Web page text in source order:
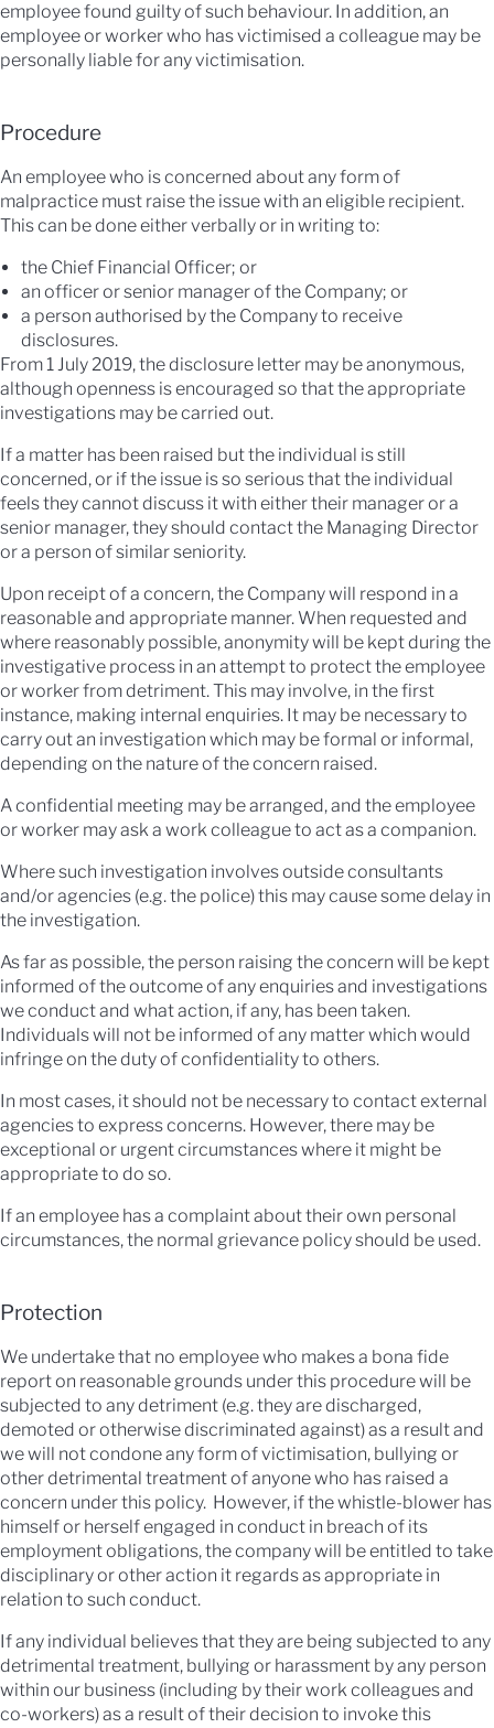
employee found guilty of such behaviour. In addition, an
employee or worker who has victimised a colleague may be
personally liable for any victimisation.
Procedure
An employee who is concerned about any form of
malpractice must raise the issue with an eligible recipient.
This can be done either verbally or in writing to:
the Chief Financial Officer; or
an officer or senior manager of the Company; or
a person authorised by the Company to receive
disclosures.
From 1 July 2019, the disclosure letter may be anonymous,
although openness is encouraged so that the appropriate
investigations may be carried out.
If a matter has been raised but the individual is still
concerned, or if the issue is so serious that the individual
feels they cannot discuss it with either their manager or a
senior manager, they should contact the Managing Director
or a person of similar seniority.
Upon receipt of a concern, the Company will respond in a
reasonable and appropriate manner. When requested and
where reasonably possible, anonymity will be kept during the
investigative process in an attempt to protect the employee
or worker from detriment. This may involve, in the first
instance, making internal enquiries. It may be necessary to
carry out an investigation which may be formal or informal,
depending on the nature of the concern raised.
A confidential meeting may be arranged, and the employee
or worker may ask a work colleague to act as a companion.
Where such investigation involves outside consultants
and/or agencies (e.g. the police) this may cause some delay in
the investigation.
As far as possible, the person raising the concern will be kept
informed of the outcome of any enquiries and investigations
we conduct and what action, if any, has been taken.
Individuals will not be informed of any matter which would
infringe on the duty of confidentiality to others.
In most cases, it should not be necessary to contact external
agencies to express concerns. However, there may be
exceptional or urgent circumstances where it might be
appropriate to do so.
If an employee has a complaint about their own personal
circumstances, the normal grievance policy should be used.
Protection
We undertake that no employee who makes a bona fide
report on reasonable grounds under this procedure will be
subjected to any detriment (e.g. they are discharged,
demoted or otherwise discriminated against) as a result and
we will not condone any form of victimisation, bullying or
other detrimental treatment of anyone who has raised a
concern under this policy. However, if the whistle-blower has
himself or herself engaged in conduct in breach of its
employment obligations, the company will be entitled to take
disciplinary or other action it regards as appropriate in
relation to such conduct.
If any individual believes that they are being subjected to any
detrimental treatment, bullying or harassment by any person
within our business (including by their work colleagues and
co-workers) as a result of their decision to invoke this